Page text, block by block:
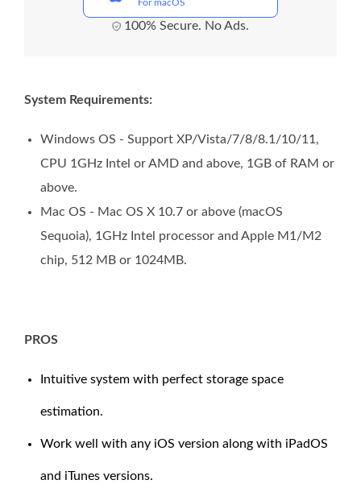
For macOS
100% Secure. No Ads.
System Requirements:
Windows OS - Support XP/Vista/7/8/8.1/10/11,
CPU 1GHz Intel or AMD and above, 1GB of RAM or
above.
Mac OS - Mac OS X 10.7 or above (macOS
Sequoia), 1GHz Intel processor and Apple M1/M2
chip, 512 MB or 1024MB.
PROS
Intuitive system with perfect storage space
estimation.
Work well with any iOS version along with iPadOS
and iTunes versions.